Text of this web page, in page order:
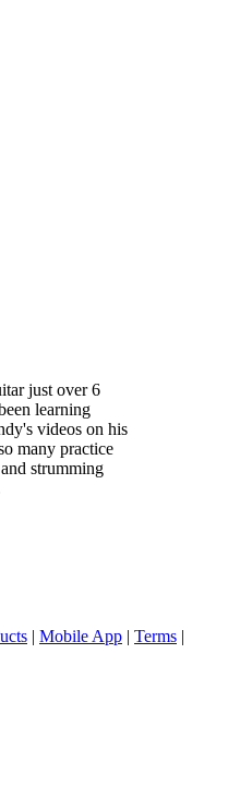
just over 6
learning
videos on his
many practice
strumming
| Mobile App | Terms |